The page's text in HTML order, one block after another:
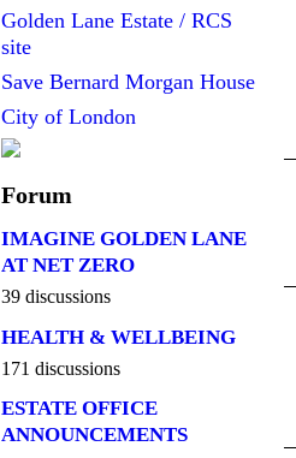
Golden Lane Estate / RCS
site
Save Bernard Morgan House
City of London
Forum
IMAGINE GOLDEN LANE
AT NET ZERO
39 discussions
HEALTH & WELLBEING
171 discussions
ESTATE OFFICE
ANNOUNCEMENTS